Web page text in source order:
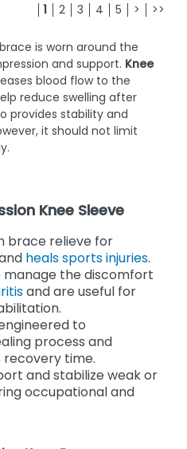
1 2 3 4 5 > >>
is worn around the
and support. Knee
blood flow to the
reduce swelling after
provides stability and
it should not limit
Knee Sleeve
brace relieve for
heals sports injuries.
manage the discomfort
and are useful for
to
process and
time.
and stabilize weak or
occupational and